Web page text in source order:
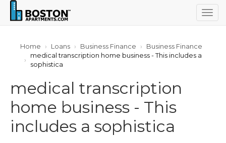
Home Loans Business Finance
Business Finance
medical transcription home business - This includes a
sophistica
medical transcription
home business - This
includes a sophistica